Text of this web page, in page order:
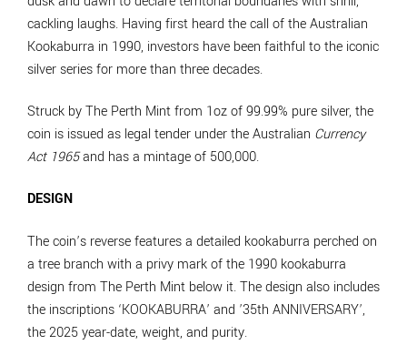
cackling laughs. Having first heard the call of the Australian
Kookaburra in 1990, investors have been faithful to the iconic
silver series for more than three decades.
Struck by The Perth Mint from 1oz of 99.99% pure silver, the
coin is issued as legal tender under the Australian Currency
Act 1965and has a mintage of 500,000.
DESIGN
The coin’s reverse features a detailed kookaburra perched on
a tree branch with a privy mark of the 1990 kookaburra
design from The Perth Mint below it. The design also includes
the inscriptions ‘KOOKABURRA’ and ’35th ANNIVERSARY’,
the 2025 year-date, weight, and purity.